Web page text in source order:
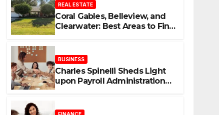
REAL ESTATE
Coral Gables, Belleview, and
Clearwater: Best Areas to Find
BUSINESS
Charles Spinelli Sheds Light
upon Payroll Administration